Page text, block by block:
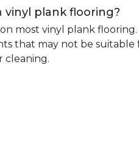
vinyl plank flooring?
most vinyl plank
that may not be
cleaning.